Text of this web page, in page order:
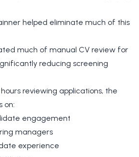
helped eliminate much of this
much of manual CV review for
reducing screening
reviewing applications, the
on:
engagement
managers
experience